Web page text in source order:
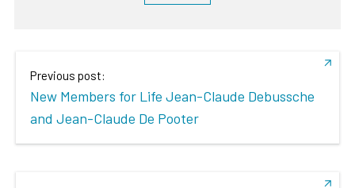
Previous post:
New Members for Life Jean-Claude Debussche
and Jean-Claude De Pooter